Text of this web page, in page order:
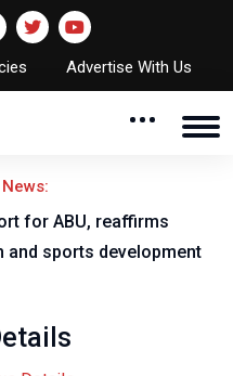
Advertise With Us
for ABU, reaffirms
and sports development